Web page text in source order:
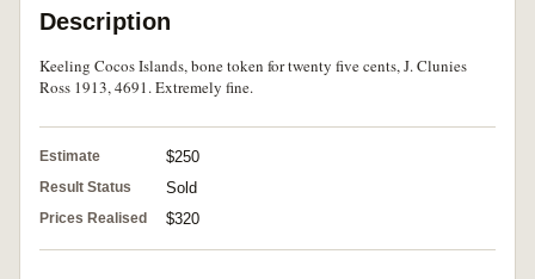
Description
Keeling Cocos Islands, bone token for twenty five cents, J. Clunies
Ross 1913, 4691. Extremely fine.
Estimate $250
Result Status Sold
Prices Realised $320